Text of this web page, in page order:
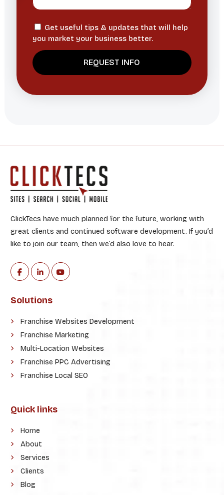
Get useful tips & updates that will help
you market your business better.
ClickTecs have much planned for the future, working with
great clients and continued software development. If you’d
like to join our team, then we’d also love to hear.
Solutions
Franchise Websites Development
Franchise Marketing
Multi-Location Websites
Franchise PPC Advertising
Franchise Local SEO
Quick links
Home
About
Services
Clients
Blog